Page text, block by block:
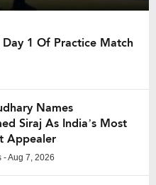
1 Of Practice Match
Names
Siraj As India’s Most
Appealer
- Aug 7, 2026